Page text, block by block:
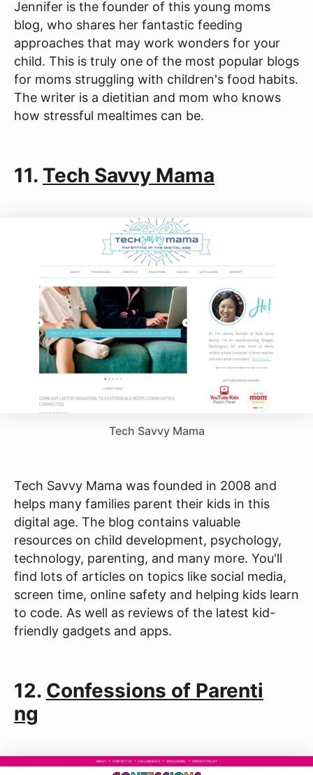
Jennifer is the founder of this young moms
blog, who shares her fantastic feeding
approaches that may work wonders for your
child. This is truly one of the most popular blogs
for moms struggling with children's food habits.
The writer is a dietitian and mom who knows
how stressful mealtimes can be.
11. Tech Savvy Mama
Tech Savvy Mama
Tech Savvy Mama was founded in 2008 and
helps many families parent their kids in this
digital age. The blog contains valuable
resources on child development, psychology,
technology, parenting, and many more. You'll
find lots of articles on topics like social media,
screen time, online safety and helping kids learn
to code. As well as reviews of the latest kid-
friendly gadgets and apps.
12. Confessions of Parenti
ng